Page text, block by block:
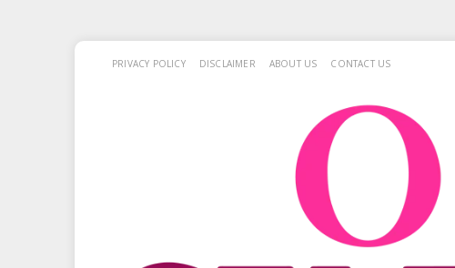
PRIVACY POLICY DISCLAIMER ABOUT US CONTACT US